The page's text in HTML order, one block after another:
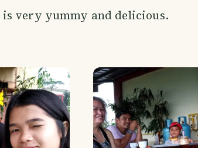
is very yummy and delicious.